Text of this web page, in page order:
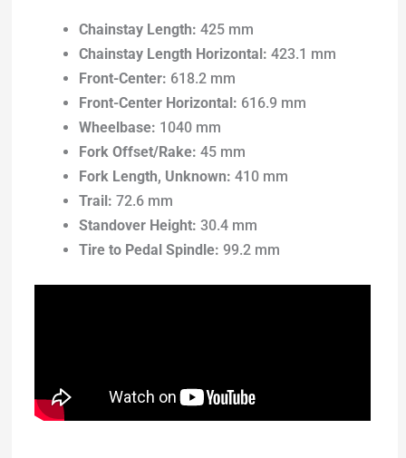
Chainstay Length: 425 mm
Chainstay Length Horizontal: 423.1 mm
Front-Center: 618.2 mm
Front-Center Horizontal: 616.9 mm
Wheelbase: 1040 mm
Fork Offset/Rake: 45 mm
Fork Length, Unknown: 410 mm
Trail: 72.6 mm
Standover Height: 30.4 mm
Tire to Pedal Spindle: 99.2 mm